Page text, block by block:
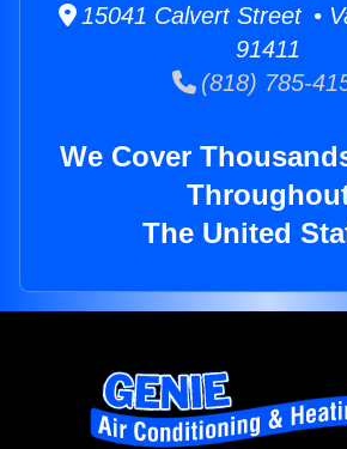
15041 Calvert Street •
91411
(818) 785-
We Cover
The United